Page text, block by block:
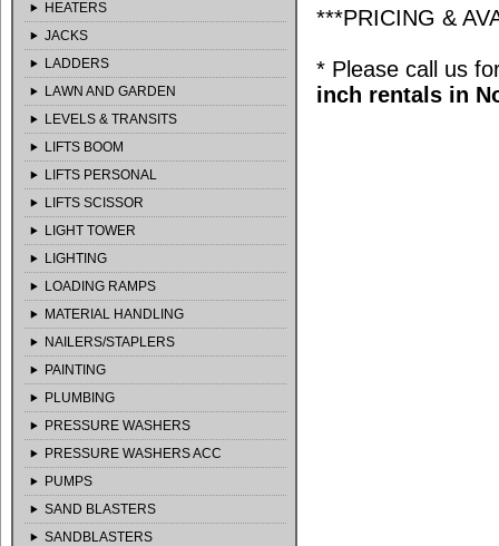
HEATERS
JACKS
LADDERS
LAWN AND GARDEN
LEVELS & TRANSITS
LIFTS BOOM
LIFTS PERSONAL
LIFTS SCISSOR
LIGHT TOWER
LIGHTING
LOADING RAMPS
MATERIAL HANDLING
NAILERS/STAPLERS
PAINTING
PLUMBING
PRESSURE WASHERS
PRESSURE WASHERS ACC
PUMPS
SAND BLASTERS
SANDBLASTERS
***PRICING &
* Please call us
inch rentals in